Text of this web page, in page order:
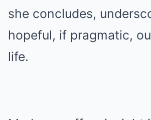
she concludes,
hopeful, if pragmatic,
life.